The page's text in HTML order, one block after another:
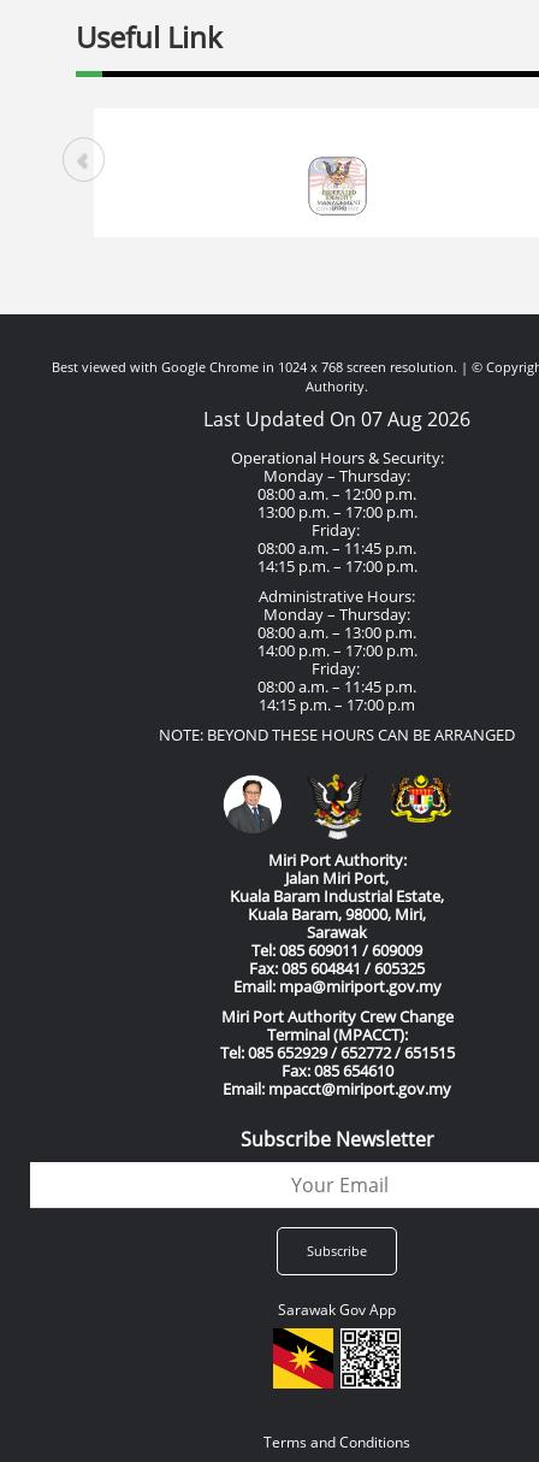
Useful Link
Best viewed with Google Chrome in 1024 x 768 screen resolution. | ©
Authority.
Last Updated On 07 Aug 2026
Operational Hours & Security:
Monday – Thursday:
08:00 a.m. – 12:00 p.m.
13:00 p.m. – 17:00 p.m.
Friday:
08:00 a.m. – 11:45 p.m.
14:15 p.m. – 17:00 p.m.
Administrative Hours:
Monday – Thursday:
08:00 a.m. – 13:00 p.m.
14:00 p.m. – 17:00 p.m.
Friday:
08:00 a.m. – 11:45 p.m.
14:15 p.m. – 17:00 p.m
NOTE: BEYOND THESE HOURS CAN BE ARRANGED
Miri Port Authority:
Jalan Miri Port,
Kuala Baram Industrial Estate,
Kuala Baram, 98000, Miri,
Sarawak
Tel: 085 609011 / 609009
Fax: 085 604841 / 605325
Email: mpa@miriport.gov.my
Miri Port Authority Crew Change
Terminal (MPACCT):
Tel: 085 652929 / 652772 / 651515
Fax: 085 654610
Email: mpacct@miriport.gov.my
Subscribe Newsletter
Sarawak Gov App
Terms and Conditions